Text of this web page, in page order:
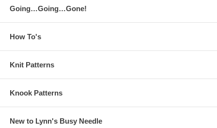
Going…Going…Gone!
How To's
Knit Patterns
Knook Patterns
New to Lynn's Busy Needle